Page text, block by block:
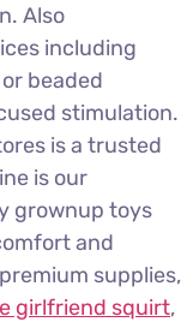
Also
including
or beaded
stimulation.
is a trusted
is our
grownup toys
and
supplies,
girlfriend squirt,